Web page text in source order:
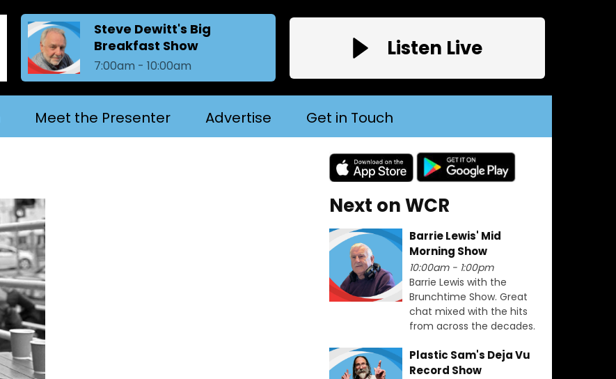
Steve Dewitt's Big
Breakfast Show
7:00am - 10:00am
Listen Live
Meet the Presenter Advertise Get in Touch
Next on WCR
Barrie Lewis' Mid
Morning Show
10:00am - 1:00pm
Barrie Lewis with the
Brunchtime Show. Great
chat mixed with the hits
from across the decades.
Plastic Sam's Deja Vu
Record Show